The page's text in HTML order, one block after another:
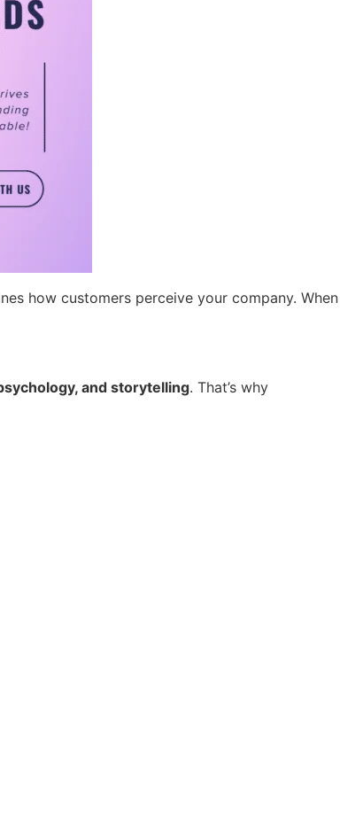
how customers perceive your company. When
and storytelling. That’s why